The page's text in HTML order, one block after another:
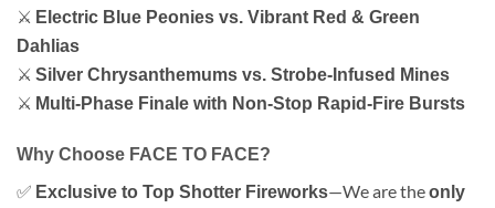
⚔ Electric Blue Peonies vs. Vibrant Red & Green
Dahlias
⚔ Silver Chrysanthemums vs. Strobe-Infused Mines
⚔ Multi-Phase Finale with Non-Stop Rapid-Fire Bursts
Why Choose FACE TO FACE?
✅ Exclusive to Top Shotter Fireworks—We are theonly